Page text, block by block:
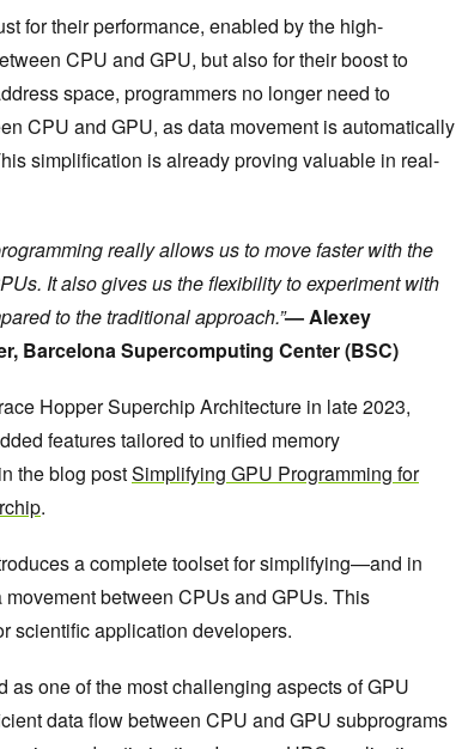
for their performance, enabled by the high-
CPU and GPU, but also for their boost to
space, programmers no longer need to
CPU and GPU, as data movement is automatically
simplification is already proving valuable in real-
really allows us to move faster with the
It also gives us the flexibility to experiment with
to the traditional approach.”— Alexey
Barcelona Supercomputing Center (BSC)
Hopper Superchip Architecture in late 2023,
features tailored to unified memory
the blog postSimplifying GPU Programming for
.
a complete toolset for simplifying—and in
between CPUs and GPUs. This
scientific application developers.
one of the most challenging aspects of GPU
data flow between CPU and GPU subprograms